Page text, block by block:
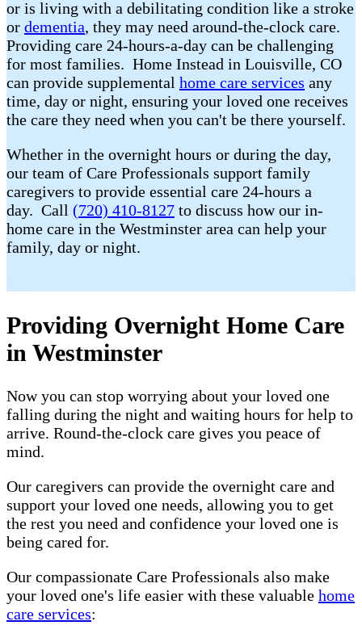
or is living with a debilitating condition like a stroke
or dementia, they may need around-the-clock care.
Providing care 24-hours-a-day can be challenging
for most families. Home Instead in Louisville, CO
can provide supplemental home care services any
time, day or night, ensuring your loved one receives
the care they need when you can't be there yourself.
Whether in the overnight hours or during the day,
our team of Care Professionals support family
caregivers to provide essential care 24-hours a
day. Call (720) 410-8127 to discuss how our in-
home care in the Westminster area can help your
family, day or night.
Providing Overnight Home Care
in Westminster
Now you can stop worrying about your loved one
falling during the night and waiting hours for help to
arrive. Round-the-clock care gives you peace of
mind.
Our caregivers can provide the overnight care and
support your loved one needs, allowing you to get
the rest you need and confidence your loved one is
being cared for.
Our compassionate Care Professionals also make
your loved one's life easier with these valuable home
care services: